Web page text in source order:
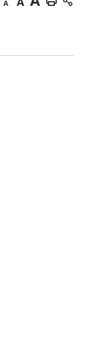
Decrease
Default
Increase
Print